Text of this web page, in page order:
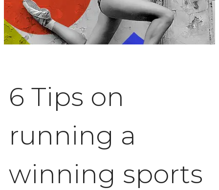
6 Tips on
running a
winning sports